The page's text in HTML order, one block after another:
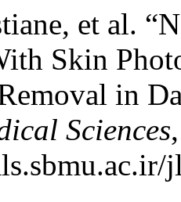
et al.
Skin
in
Sciences